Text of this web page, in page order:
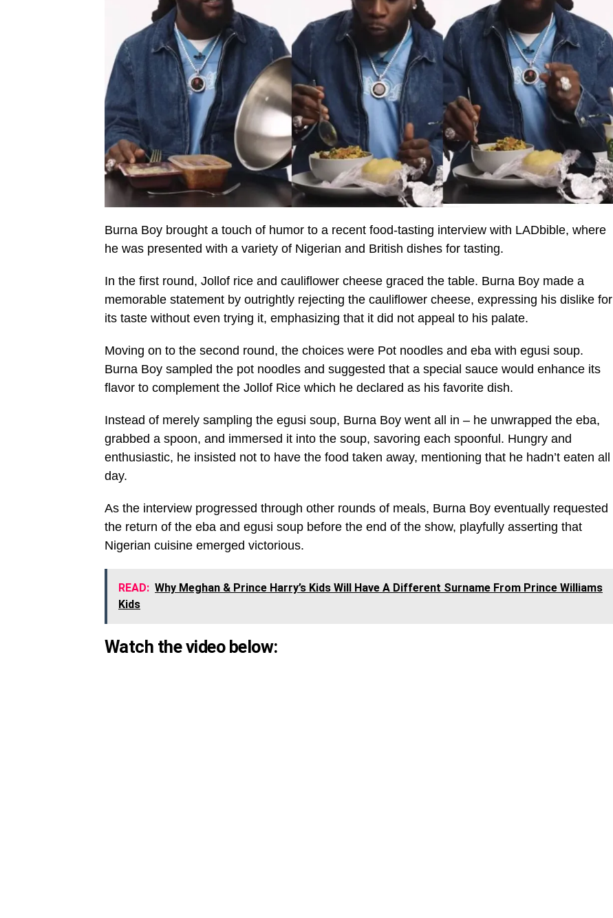
Burna Boy brought a touch of humor to a recent food-tasting interview with LADbible, where
he was presented with a variety of Nigerian and British dishes for tasting.
In the first round, Jollof rice and cauliflower cheese graced the table. Burna Boy made a
memorable statement by outrightly rejecting the cauliflower cheese, expressing his dislike for
its taste without even trying it, emphasizing that it did not appeal to his palate.
Moving on to the second round, the choices were Pot noodles and eba with egusi soup.
Burna Boy sampled the pot noodles and suggested that a special sauce would enhance its
flavor to complement the Jollof Rice which he declared as his favorite dish.
Instead of merely sampling the egusi soup, Burna Boy went all in – he unwrapped the eba,
grabbed a spoon, and immersed it into the soup, savoring each spoonful. Hungry and
enthusiastic, he insisted not to have the food taken away, mentioning that he hadn’t eaten all
day.
As the interview progressed through other rounds of meals, Burna Boy eventually requested
the return of the eba and egusi soup before the end of the show, playfully asserting that
Nigerian cuisine emerged victorious.
READ: Why Meghan & Prince Harry’s Kids Will Have A Different Surname From Prince Williams
Kids
Watch the video below: